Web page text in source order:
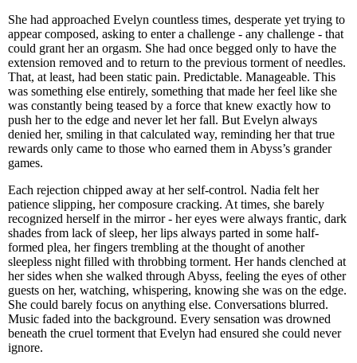
She had approached Evelyn countless times, desperate yet trying to
appear composed, asking to enter a challenge - any challenge - that
could grant her an orgasm. She had once begged only to have the
extension removed and to return to the previous torment of needles.
That, at least, had been static pain. Predictable. Manageable. This
was something else entirely, something that made her feel like she
was constantly being teased by a force that knew exactly how to
push her to the edge and never let her fall. But Evelyn always
denied her, smiling in that calculated way, reminding her that true
rewards only came to those who earned them in Abyss’s grander
games.
Each rejection chipped away at her self-control. Nadia felt her
patience slipping, her composure cracking. At times, she barely
recognized herself in the mirror - her eyes were always frantic, dark
shades from lack of sleep, her lips always parted in some half-
formed plea, her fingers trembling at the thought of another
sleepless night filled with throbbing torment. Her hands clenched at
her sides when she walked through Abyss, feeling the eyes of other
guests on her, watching, whispering, knowing she was on the edge.
She could barely focus on anything else. Conversations blurred.
Music faded into the background. Every sensation was drowned
beneath the cruel torment that Evelyn had ensured she could never
ignore.